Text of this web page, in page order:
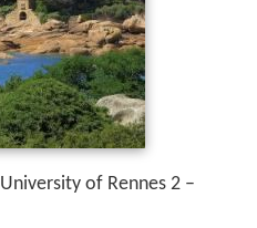
University of Rennes 2 –